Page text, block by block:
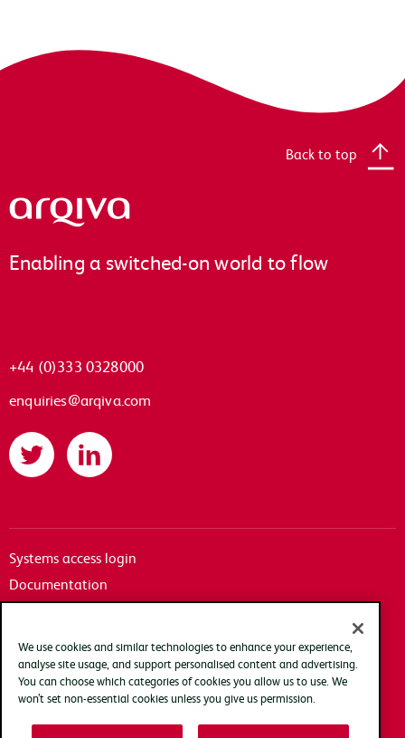
Arqiva
Enabling a switched-on world to flow
+44 (0)333 0328000
enquiries@arqiva.com
Twitter LinkedIn
Back to top
Systems access login
Documentation
Accessibility
Privacy policy
Cookie policy
We use cookies and similar technologies to enhance your experience,
analyse site usage, and support personalised content and advertising.
You can choose which categories of cookies you allow us to use. We
won’t set non-essential cookies unless you give us permission.